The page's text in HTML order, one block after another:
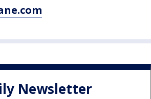
Newsletter